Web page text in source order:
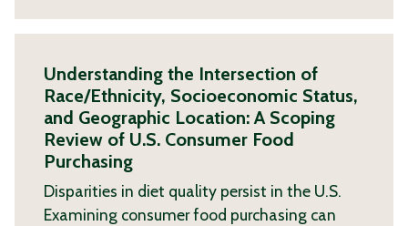
Understanding the Intersection of
Race/Ethnicity, Socioeconomic Status,
and Geographic Location: A Scoping
Review of U.S. Consumer Food
Purchasing
Disparities in diet quality persist in the U.S.
Examining consumer food purchasing can